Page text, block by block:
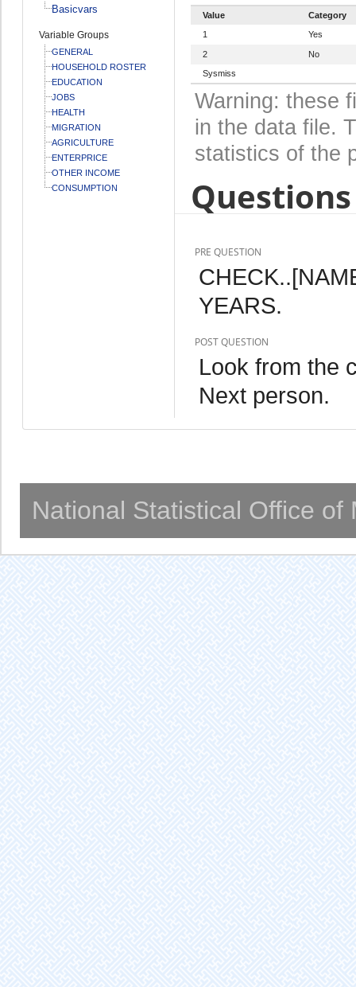
Basicvars
Variable Groups
GENERAL
HOUSEHOLD ROSTER
EDUCATION
JOBS
HEALTH
MIGRATION
AGRICULTURE
ENTERPRICE
OTHER INCOME
CONSUMPTION
Value
Category
1
Yes
2
No
Sysmiss
Warning: these
in the data file.
statistics of the
PRE QUESTION
YEARS.
POST QUESTION
Look from the
Next person.
National Statistical Office of